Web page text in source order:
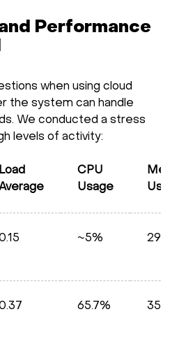
Performance
when using cloud
the system can handle
We conducted a stress
levels of activity:
Load
CPU
Usage
Usage
~5% 29%
65.7% 35.8%